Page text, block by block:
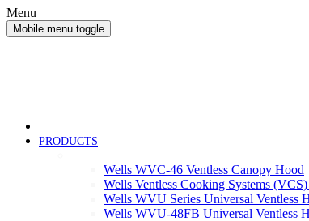
Menu
Mobile menu toggle
PRODUCTS
Wells WVC-46 Ventless Canopy Hood
Wells Ventless Cooking Systems
Wells WVU Series Universal Ventless
Wells WVU-48FB Universal Ventless